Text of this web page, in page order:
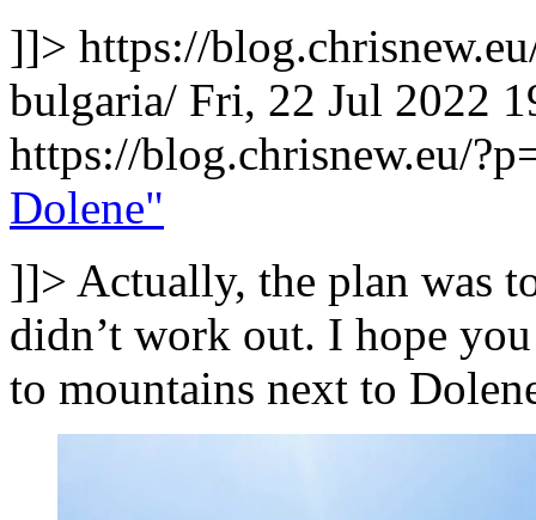
]]> https://
bulgaria/ Fri, 22 Jul 2022
https://blog.chrisnew.eu/
Dolene"
]]> Actually, the plan was
didn’t work out. I hope
to mountains next to